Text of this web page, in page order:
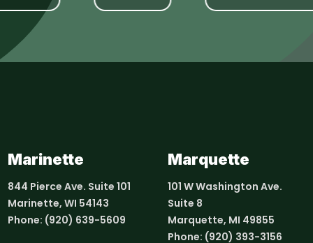
Marinette
844 Pierce Ave. Suite 101
Marinette, WI 54143
Phone: (920) 639-5609
Marquette
101 W Washington Ave.
Suite 8
Marquette, MI 49855
Phone: (920) 393-3156